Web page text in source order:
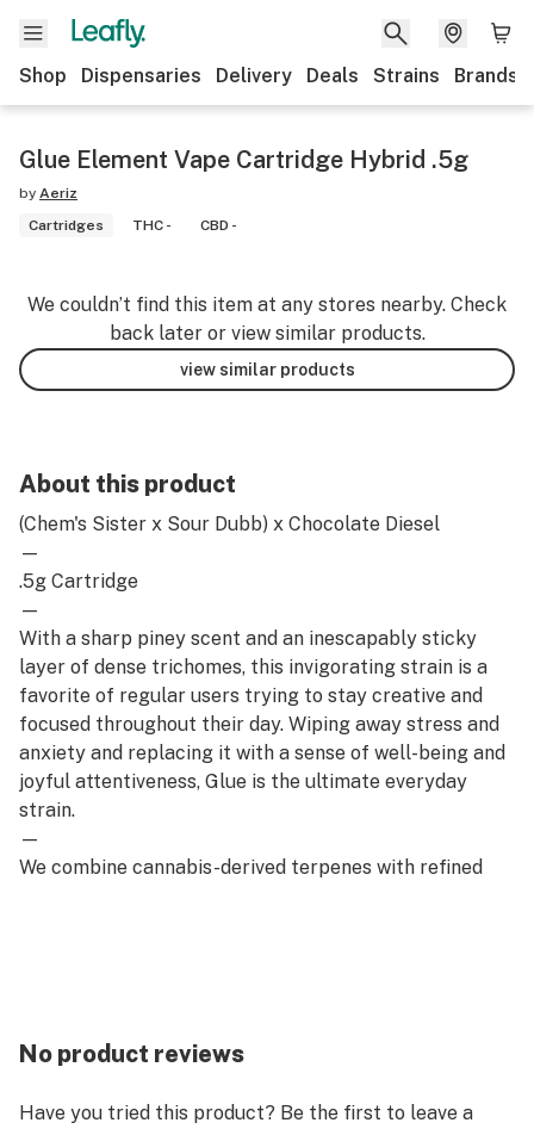
Shop Dispensaries Delivery Deals Strains Brands
Glue Element Vape Cartridge Hybrid .5g
by Aeriz
Cartridges
THC - CBD -
We couldn’t find this item at any stores nearby. Check
back later or view similar products.
view similar products
About this product
(Chem's Sister x Sour Dubb) x Chocolate Diesel
—
.5g Cartridge
—
With a sharp piney scent and an inescapably sticky
layer of dense trichomes, this invigorating strain is a
favorite of regular users trying to stay creative and
focused throughout their day. Wiping away stress and
anxiety and replacing it with a sense of well-being and
joyful attentiveness, Glue is the ultimate everyday
strain.
—
We combine cannabis-derived terpenes with refined
No product reviews
Have you tried this product? Be the first to leave a